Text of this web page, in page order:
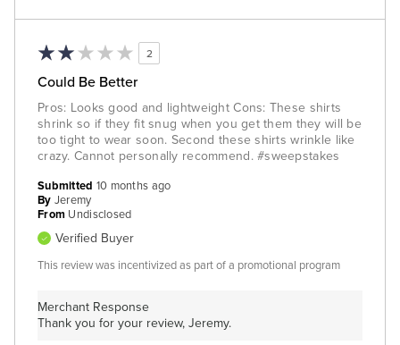
2
Could Be Better
Pros: Looks good and lightweight Cons: These shirts
shrink so if they fit snug when you get them they will be
too tight to wear soon. Second these shirts wrinkle like
crazy. Cannot personally recommend. #sweepstakes
Merchant Response
Thank you for your review, Jeremy.
Submitted 10 months ago
By Jeremy
From Undisclosed
Verified Buyer
This review was incentivized as part of a promotional program